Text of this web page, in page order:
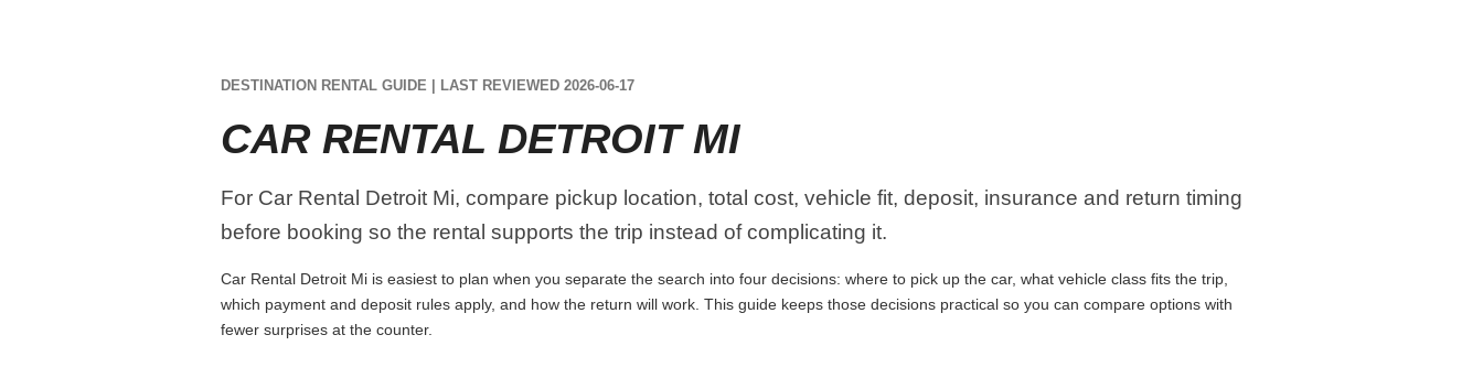
DESTINATION RENTAL GUIDE | LAST REVIEWED 2026-06-17
CAR RENTAL DETROIT MI
For Car Rental Detroit Mi, compare pickup location, total cost, vehicle fit, deposit, insurance and return timing
before booking so the rental supports the trip instead of complicating it.
Car Rental Detroit Mi is easiest to plan when you separate the search into four decisions: where to pick up the car, what vehicle class fits the trip,
which payment and deposit rules apply, and how the return will work. This guide keeps those decisions practical so you can compare options with
fewer surprises at the counter.